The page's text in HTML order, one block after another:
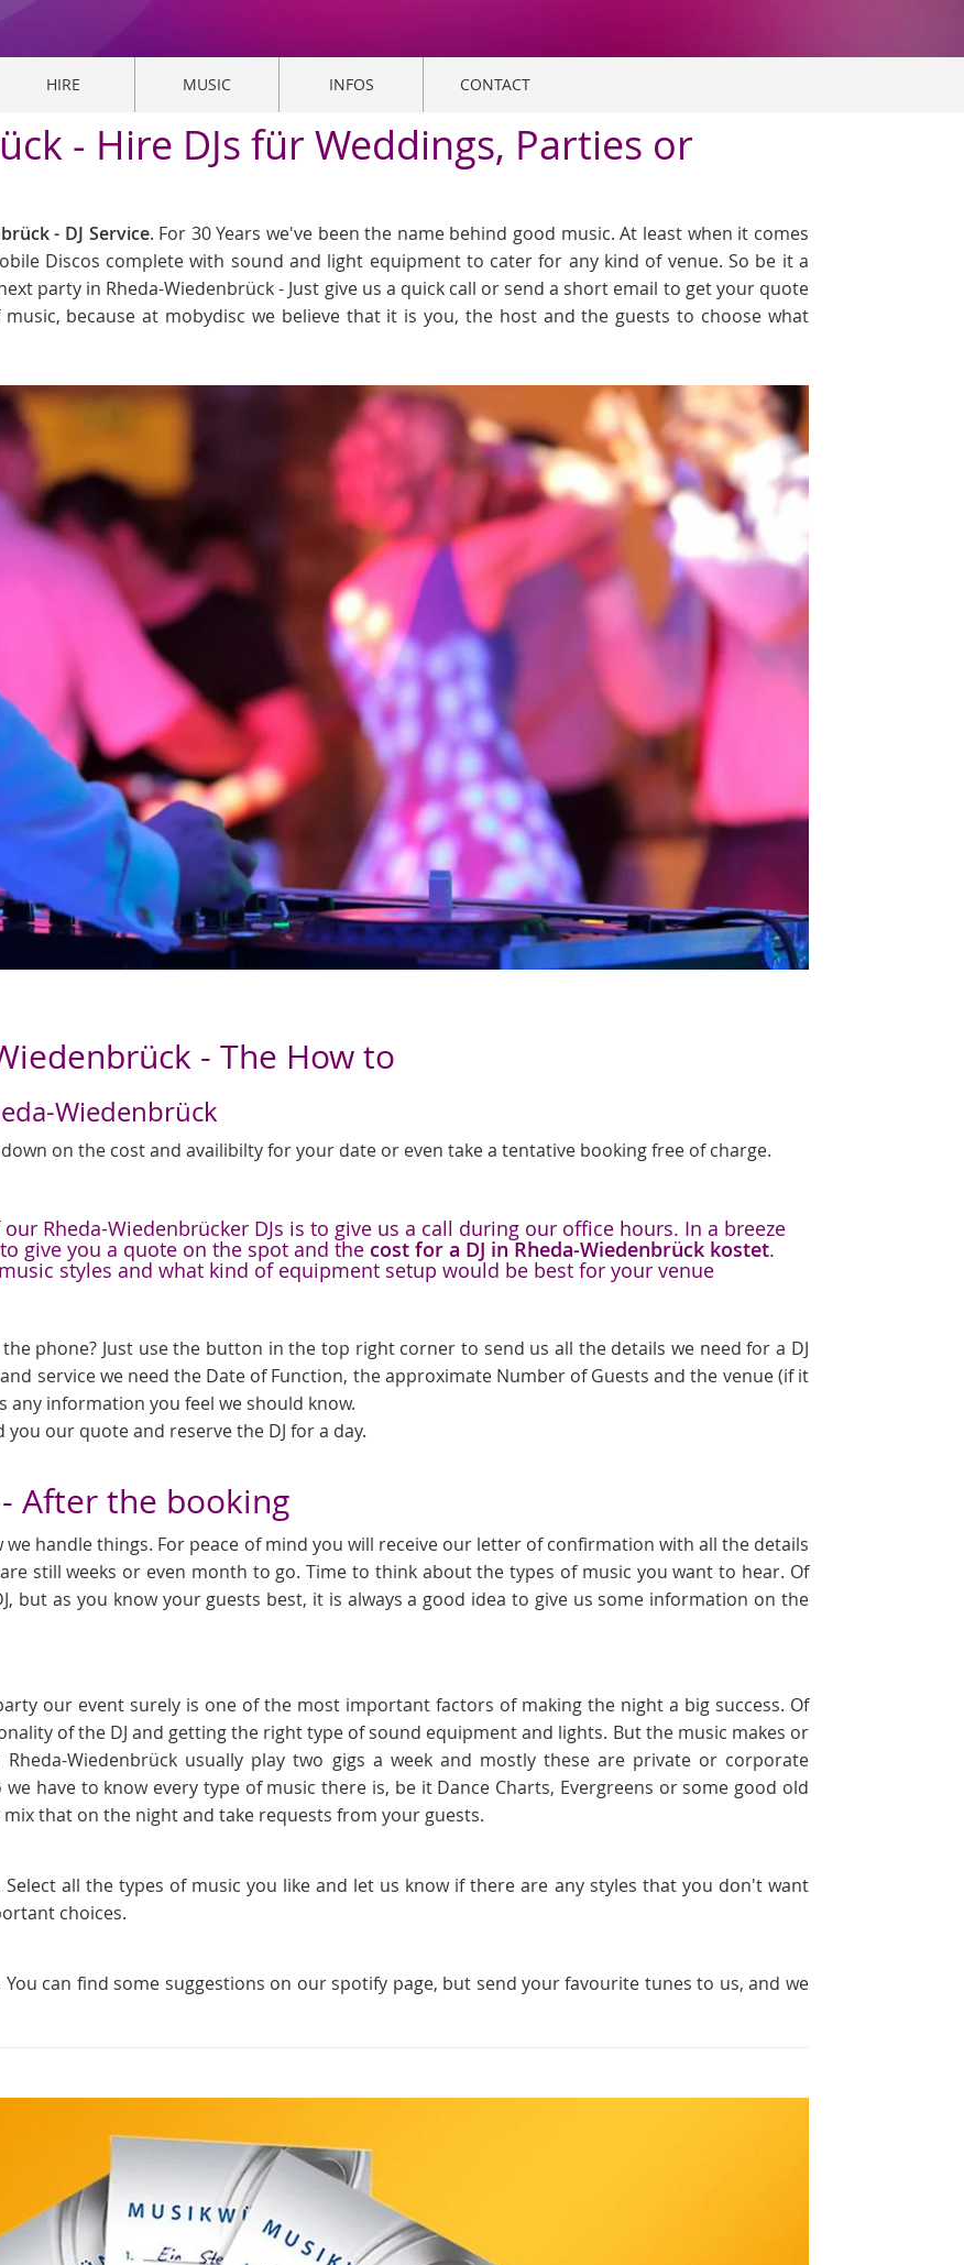
HIRE MUSIC INFOS CONTACT
- Hire DJs für Weddings, Parties or
- DJ Service. For 30 Years we've been the name behind good music. At least when it comes
Discos complete with sound and light equipment to cater for any kind of venue. So be it a
party in Rheda-Wiedenbrück - Just give us a quick call or send a short email to get your quote
because at mobydisc we believe that it is you, the host and the guests to choose what
- The How to
Wiedenbrück
on the cost and availibilty for your date or even take a tentative booking free of charge.
Rheda-Wiedenbrücker DJs is to give us a call during our office hours. In a breeze
give you a quote on the spot and the cost for a DJ in Rheda-Wiedenbrück kostet.
styles and what kind of equipment setup would be best for your venue
phone? Just use the button in the top right corner to send us all the details we need for a DJ
service we need the Date of Function, the approximate Number of Guests and the venue (if it
any information you feel we should know.
our quote and reserve the DJ for a day.
After the booking
we handle things. For peace of mind you will receive our letter of confirmation with all the details
still weeks or even month to go. Time to think about the types of music you want to hear. Of
but as you know your guests best, it is always a good idea to give us some information on the
our event surely is one of the most important factors of making the night a big success. Of
of the DJ and getting the right type of sound equipment and lights. But the music makes or
Wiedenbrück usually play two gigs a week and mostly these are private or corporate
have to know every type of music there is, be it Dance Charts, Evergreens or some good old
that on the night and take requests from your guests.
Select all the types of music you like and let us know if there are any styles that you don't want
choices.
can find some suggestions on our spotify page, but send your favourite tunes to us, and we